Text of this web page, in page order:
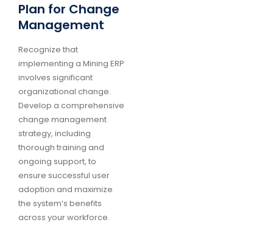
Plan for Change
Management
Recognize that
implementing a Mining ERP
involves significant
organizational change.
Develop a comprehensive
change management
strategy, including
thorough training and
ongoing support, to
ensure successful user
adoption and maximize
the system’s benefits
across your workforce.